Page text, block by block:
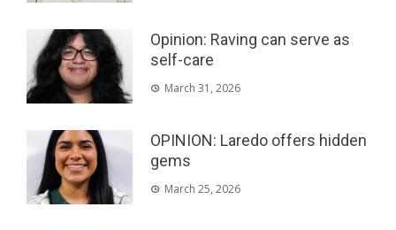
Opinion: Raving can serve as
self-care
March 31, 2026
OPINION: Laredo offers hidden
gems
March 25, 2026